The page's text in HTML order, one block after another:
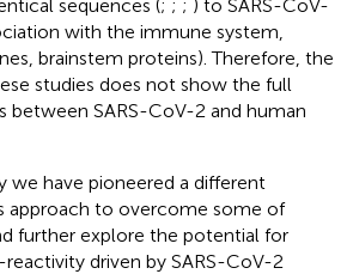
sequences (; ; ; ) to SARS-CoV-
with the immune system,
brainstem proteins). Therefore, the
studies does not show the full
between SARS-CoV-2 and human
we have pioneered a different
approach to overcome some of
further explore the potential for
driven by SARS-CoV-2